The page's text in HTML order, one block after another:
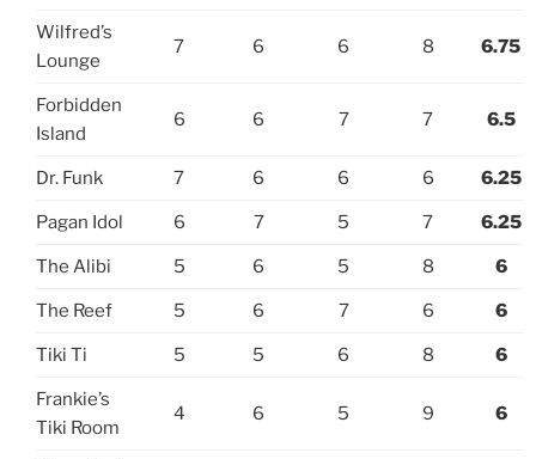
Wilfred’s
Lounge
7 6 6 8 6.75
Forbidden
Island
6 6 7 7 6.5
Dr. Funk 7 6 6 6 6.25
Pagan Idol 6 7 5 7 6.25
The Alibi 5 6 5 8 6
The Reef 5 6 7 6 6
Tiki Ti 5 5 6 8 6
Frankie’s
Tiki Room
4 6 5 9 6